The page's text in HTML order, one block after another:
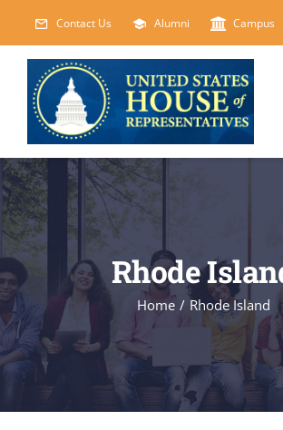
content
Contact Us Alumni Campus
HOME
ABOUT
COURSES
EVENTS
FACILITIES
Rhode
Home / Rhode Island